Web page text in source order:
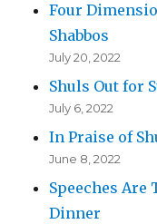
Four
Shabbos
July 20, 2022
Shuls Out for
July 6, 2022
In Praise of
June 8, 2022
Speeches Are
Dinner